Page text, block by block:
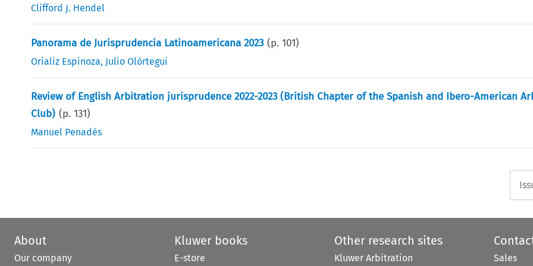
Clifford J. Hendel
Panorama de Jurisprudencia Latinoamericana 2023 (p.101)
Orializ Espinoza, Julio Olórtegui
Review of English Arbitration jurisprudence 2022-2023 (British Chapter of the Spanish and Ibero-American
Club) (p.131)
Manuel Penadés
About
Our company
Kluwer books
E-store
Other research sites
Kluwer Arbitration Sales